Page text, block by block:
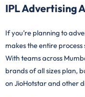
IPL Advertising
If you’re planning to
makes the entire
With teams across
brands of all sizes plan,
on JioHotstar and other